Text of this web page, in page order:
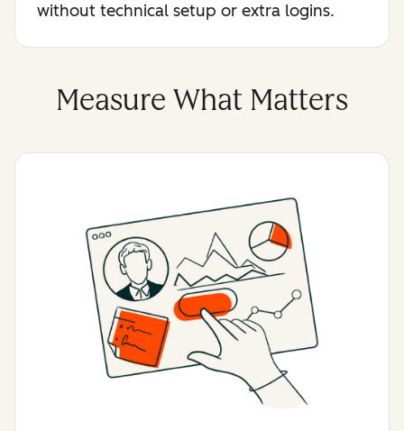
without technical setup or extra logins.
Measure What Matters